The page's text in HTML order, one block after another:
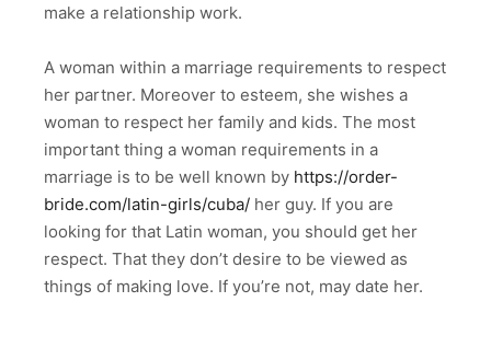
make a relationship work.
A woman within a marriage requirements to respect
her partner. Moreover to esteem, she wishes a
woman to respect her family and kids. The most
important thing a woman requirements in a
marriage is to be well known by https://order-
bride.com/latin-girls/cuba/ her guy. If you are
looking for that Latin woman, you should get her
respect. That they don’t desire to be viewed as
things of making love. If you’re not, may date her.